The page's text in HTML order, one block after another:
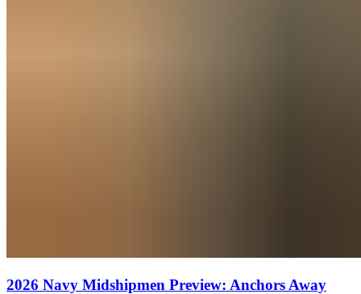
2026 Navy Midshipmen Preview: Anchors Away